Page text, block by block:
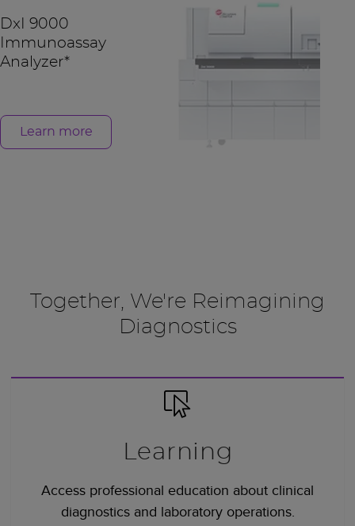
DxI 9000
Immunoassay
Analyzer*
Learn more
Together, We're Reimagining
Diagnostics
Learning
Access professional education about clinical
diagnostics and laboratory operations.